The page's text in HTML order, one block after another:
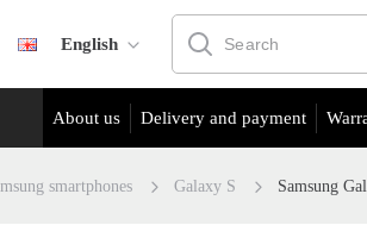
English
About us Delivery and payment
smartphones Galaxy S Samsung